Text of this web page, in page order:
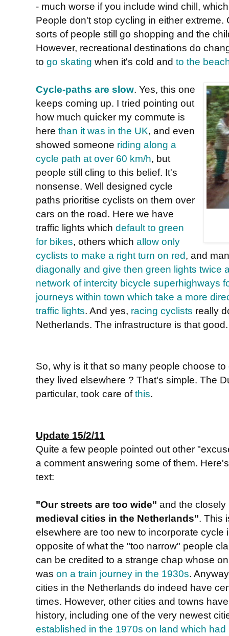
- much worse if you include wind chill,
People don't stop cycling in either extreme.
sorts of people still go shopping and the
However, recreational destinations do
to go skating when it's cold and to the
Cycle-paths are slow. Yes, this one
keeps coming up. I tried pointing out
how much quicker my commute is
here than it was in the UK, and even
showed someone riding along a
cycle path at over 60 km/h, but
people still cling to this belief. It's
nonsense. Well designed cycle
paths prioritise cyclists on them over
cars on the road. Here we have
traffic lights which default to green
for bikes, others which allow only
cyclists to make a right turn on red, and
diagonally and give then green lights twice
network of intercity bicycle superhighways
journeys within town which take a more
traffic lights. And yes, racing cyclists really
Netherlands. The infrastructure is that good.
So, why is it that so many people choose
they lived elsewhere ? That's simple. The
particular, took care ofthis.
Update 15/2/11
Quite a few people pointed out other
a comment answering some of them.
text:
"Our streets are too wide" and the
medieval cities in the Netherlands". This
elsewhere are too new to incorporate cycle
opposite of what the "too narrow" people
can be credited to a strange chap whose
was on a train journey in the 1930s.
cities in the Netherlands do indeed have
times. However, other cities and towns
history, including one of the very newest
established in the 1970s on land which